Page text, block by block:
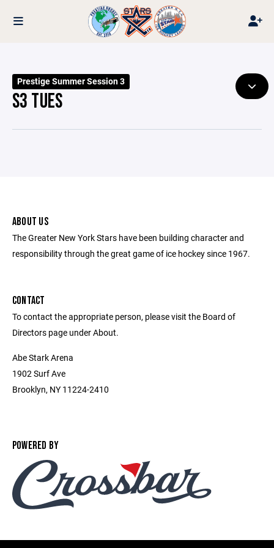
Prestige Summer Session 3
S3 TUES
ABOUT US
The Greater New York Stars have been building character and
responsibility through the great game of ice hockey since 1967.
CONTACT
To contact the appropriate person, please visit the Board of
Directors page under About.
Abe Stark Arena
1902 Surf Ave
Brooklyn, NY 11224-2410
POWERED BY